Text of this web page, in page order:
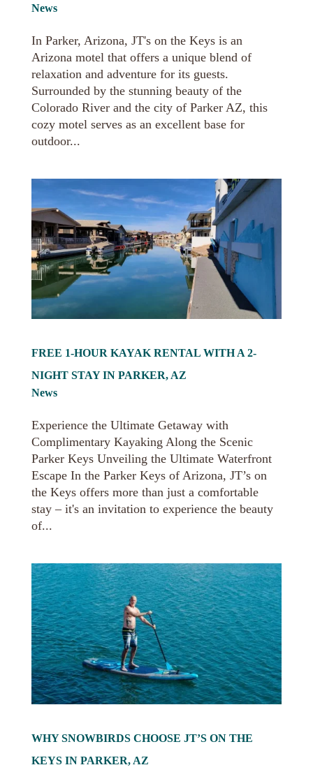
News
In Parker, Arizona, JT's on the Keys is an
Arizona motel that offers a unique blend of
relaxation and adventure for its guests.
Surrounded by the stunning beauty of the
Colorado River and the city of Parker AZ, this
cozy motel serves as an excellent base for
outdoor...
FREE 1-HOUR KAYAK RENTAL WITH A 2-
NIGHT STAY IN PARKER, AZ
News
Experience the Ultimate Getaway with
Complimentary Kayaking Along the Scenic
Parker Keys Unveiling the Ultimate Waterfront
Escape In the Parker Keys of Arizona, JT’s on
the Keys offers more than just a comfortable
stay – it's an invitation to experience the beauty
of...
WHY SNOWBIRDS CHOOSE JT’S ON THE
KEYS IN PARKER, AZ